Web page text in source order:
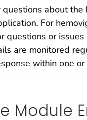
about
For
questions or
are monitored
within one
Module